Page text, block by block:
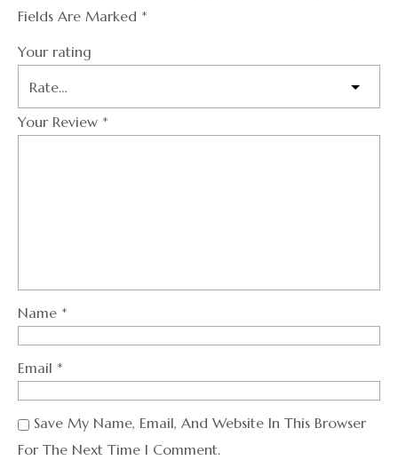
Fields Are Marked *
Your rating
Your Review *
Name *
Email *
Save My Name, Email, And Website In This Browser
For The Next Time I Comment.